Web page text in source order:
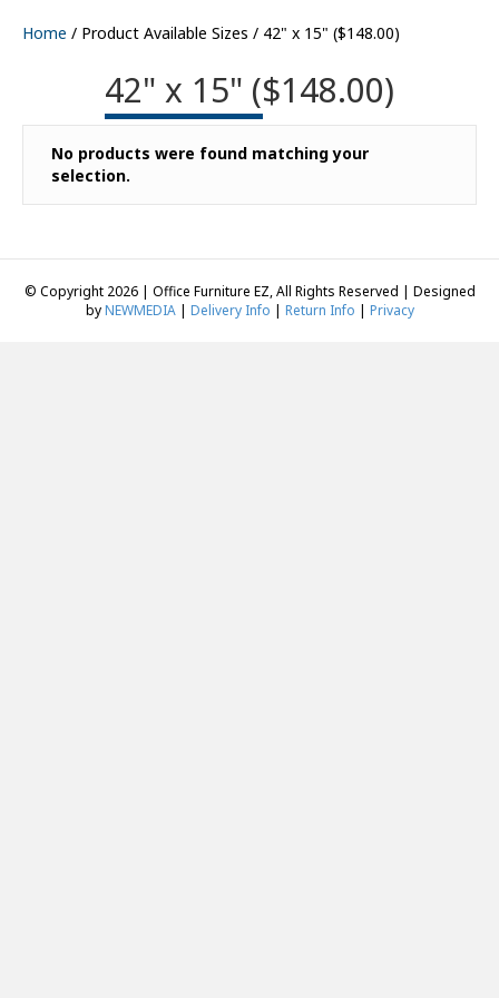
Home / Product Available Sizes / 42" x 15" ($148.00)
42" x 15" ($148.00)
No products were found matching your
selection.
© Copyright 2026 | Office Furniture EZ, All Rights Reserved | Designed
byNEWMEDIA| Delivery Info | Return Info | Privacy